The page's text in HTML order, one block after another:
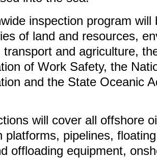
inspection program will
of land and resources,
transport and agriculture,
of Work Safety, the
and the State Oceanic
will cover all offshore
platforms, pipelines,
offloading equipment,